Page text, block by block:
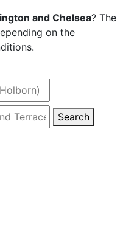
and Chelsea? The
on the
Search